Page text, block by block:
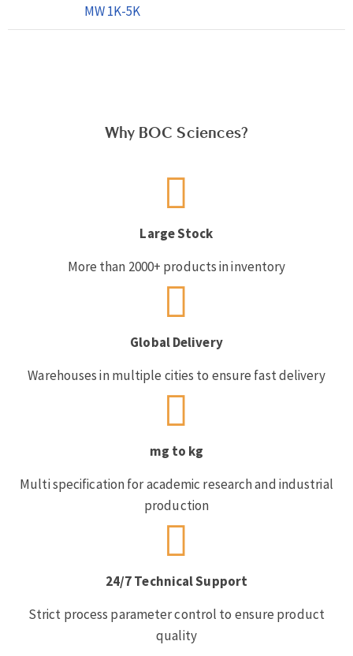
MW 1K-5K
Why BOC Sciences?
Large Stock
More than 2000+ products in inventory
Global Delivery
Warehouses in multiple cities to ensure fast delivery
mg to kg
Multi specification for academic research and industrial
production
24/7 Technical Support
Strict process parameter control to ensure product
quality